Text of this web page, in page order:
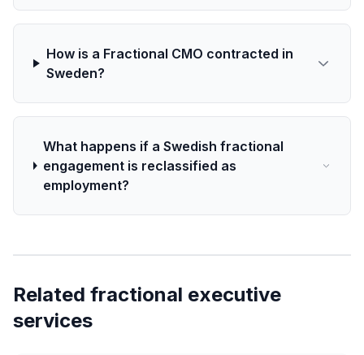
How is a Fractional CMO contracted in
Sweden?
What happens if a Swedish fractional
engagement is reclassified as
employment?
Related fractional executive
services